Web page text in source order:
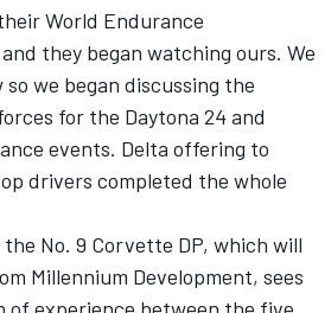
World Endurance
they began watching ours. We
we began discussing the
for the Daytona 24 and
events. Delta offering to
drivers completed the whole
No. 9 Corvette DP, which will
Millennium Development, sees